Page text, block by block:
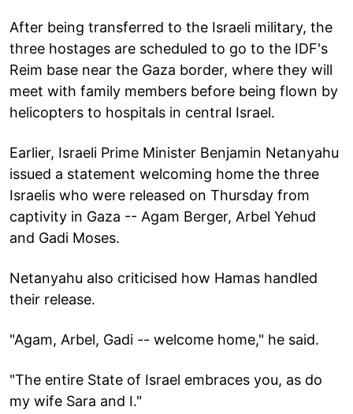
After being transferred to the Israeli military, the
three hostages are scheduled to go to the IDF's
Reim base near the Gaza border, where they will
meet with family members before being flown by
helicopters to hospitals in central Israel.
Earlier, Israeli Prime Minister Benjamin Netanyahu
issued a statement welcoming home the three
Israelis who were released on Thursday from
captivity in Gaza -- Agam Berger, Arbel Yehud
and Gadi Moses.
Netanyahu also criticised how Hamas handled
their release.
"Agam, Arbel, Gadi -- welcome home," he said.
"The entire State of Israel embraces you, as do
my wife Sara and I."